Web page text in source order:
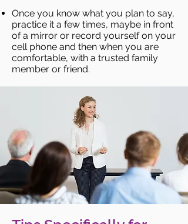
Once you know what you plan to say,
practice it a few times, maybe in front
of a mirror or record yourself on your
cell phone and then when you are
comfortable, with a trusted family
member or friend.